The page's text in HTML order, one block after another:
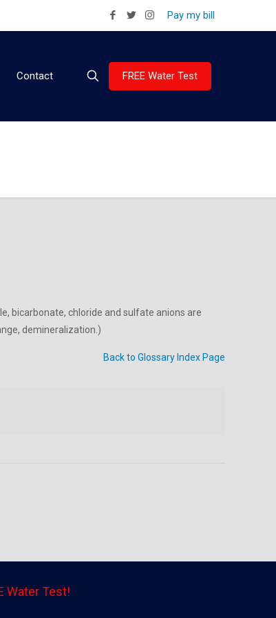
Pay my bill
Contact FREE Water Test
bicarbonate, chloride and sulfate anions are
demineralization.)
Back to Glossary Index Page
Water Test!